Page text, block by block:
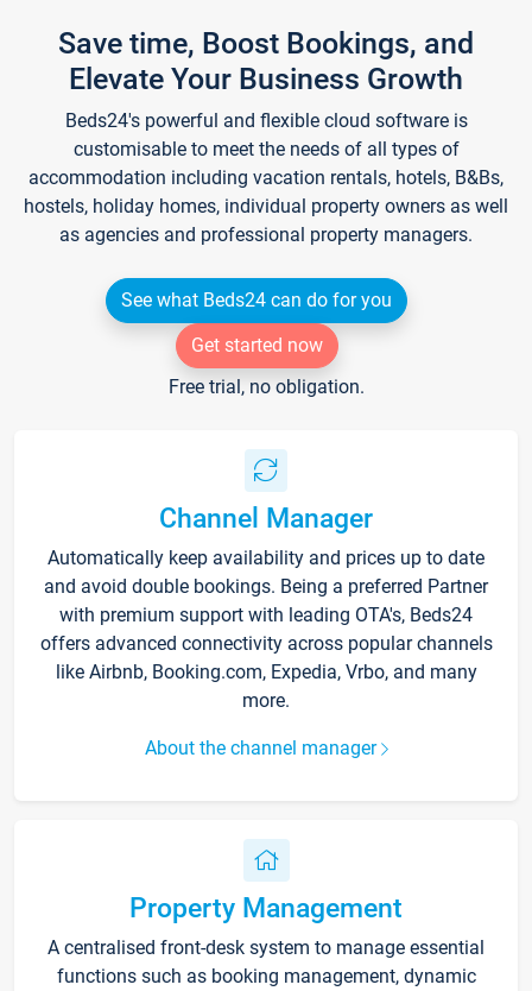
Save time, Boost Bookings, and
Elevate Your Business Growth
Beds24's powerful and flexible cloud software is
customisable to meet the needs of all types of
accommodation including vacation rentals, hotels, B&Bs,
hostels, holiday homes, individual property owners as well
as agencies and professional property managers.
See what Beds24 can do for you
Get started now
Free trial, no obligation.
Channel Manager
Automatically keep availability and prices up to date
and avoid double bookings. Being a preferred Partner
with premium support with leading OTA's, Beds24
offers advanced connectivity across popular channels
like Airbnb, Booking.com, Expedia, Vrbo, and many
more.
About the channel manager
Property Management
A centralised front-desk system to manage essential
functions such as booking management, dynamic